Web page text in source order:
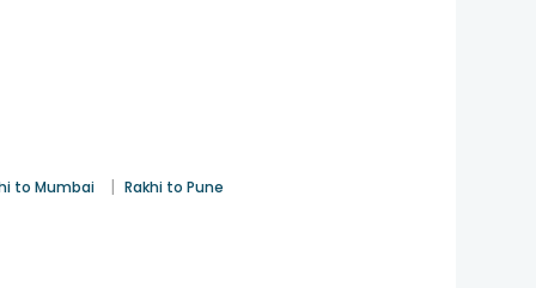
to Mumbai | Rakhi to Pune